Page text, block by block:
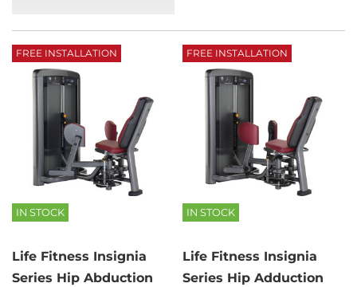
FREE INSTALLATION
IN STOCK
Life Fitness Insignia
Series Hip Abduction
FREE INSTALLATION
IN STOCK
Life Fitness Insignia
Series Hip Adduction